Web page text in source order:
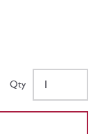
Qty